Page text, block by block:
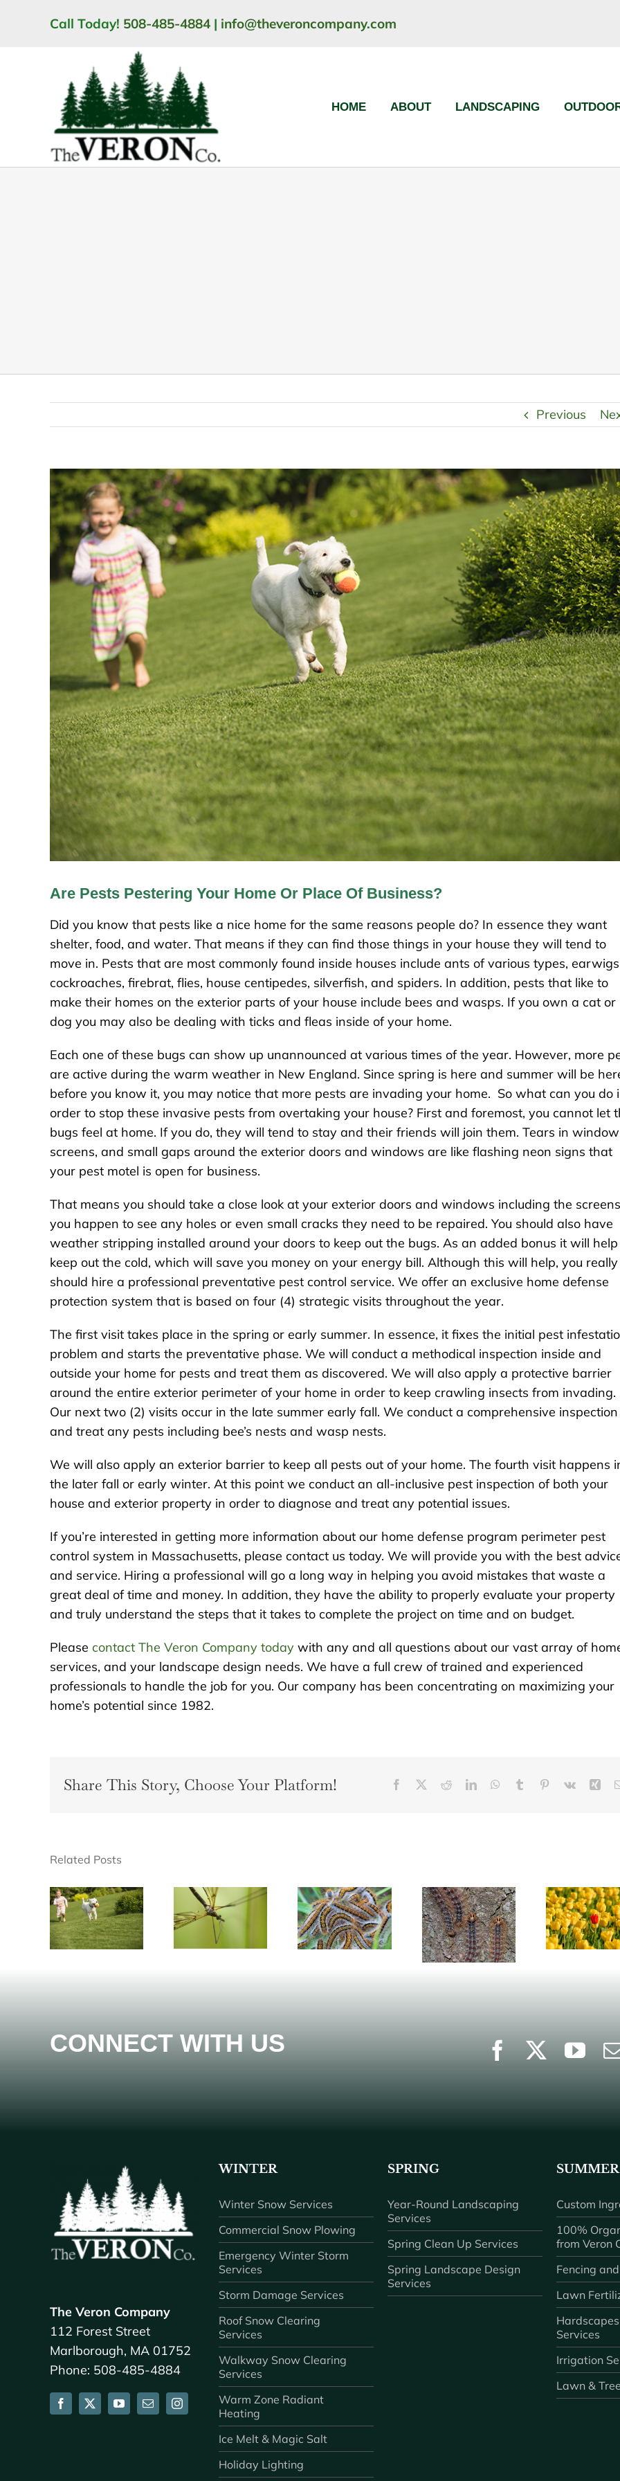
Call Today! 508-485-4884 | info@theveroncompany.com
HOME ABOUT LANDSCAPING
Previous
Are Pests Pestering Your Home Or Place Of Business?
Did you know that pests like a nice home for the same reasons people do? In essence they want
shelter, food, and water. That means if they can find those things in your house they will tend to
move in. Pests that are most commonly found inside houses include ants of various types,
cockroaches, firebrat, flies, house centipedes, silverfish, and spiders. In addition, pests that like to
make their homes on the exterior parts of your house include bees and wasps. If you own a cat or
dog you may also be dealing with ticks and fleas inside of your home.
Each one of these bugs can show up unannounced at various times of the year. However, more
are active during the warm weather in New England. Since spring is here and summer will be
before you know it, you may notice that more pests are invading your home. So what can you do
order to stop these invasive pests from overtaking your house? First and foremost, you cannot let
bugs feel at home. If you do, they will tend to stay and their friends will join them. Tears in window
screens, and small gaps around the exterior doors and windows are like flashing neon signs that
your pest motel is open for business.
That means you should take a close look at your exterior doors and windows including the
you happen to see any holes or even small cracks they need to be repaired. You should also have
weather stripping installed around your doors to keep out the bugs. As an added bonus it will help
keep out the cold, which will save you money on your energy bill. Although this will help, you really
should hire a professional preventative pest control service. We offer an exclusive home defense
protection system that is based on four (4) strategic visits throughout the year.
The first visit takes place in the spring or early summer. In essence, it fixes the initial pest
problem and starts the preventative phase. We will conduct a methodical inspection inside and
outside your home for pests and treat them as discovered. We will also apply a protective barrier
around the entire exterior perimeter of your home in order to keep crawling insects from invading.
Our next two (2) visits occur in the late summer early fall. We conduct a comprehensive inspection
and treat any pests including bee’s nests and wasp nests.
We will also apply an exterior barrier to keep all pests out of your home. The fourth visit happens
the later fall or early winter. At this point we conduct an all-inclusive pest inspection of both your
house and exterior property in order to diagnose and treat any potential issues.
If you’re interested in getting more information about our home defense program perimeter pest
control system in Massachusetts, please contact us today. We will provide you with the best
and service. Hiring a professional will go a long way in helping you avoid mistakes that waste a
great deal of time and money. In addition, they have the ability to properly evaluate your property
and truly understand the steps that it takes to complete the project on time and on budget.
Please contact The Veron Company today with any and all questions about our vast array of
services, and your landscape design needs. We have a full crew of trained and experienced
professionals to handle the job for you. Our company has been concentrating on maximizing your
home’s potential since 1982.
Share This Story, Choose Your Platform! Facebook RedditLinkedInWhatsApp
Tumblr Pinterest
Vk
Related Posts
CONNECT WITH US
The Veron Company
112 Forest Street
Marlborough, MA 01752
Phone: 508-485-4884
WINTER
Winter Snow Services
Commercial Snow Plowing
Emergency Winter Storm
Services
Storm Damage Services
Roof Snow Clearing
Services
Walkway Snow Clearing
Services
Warm Zone Radiant
Heating
Ice Melt & Magic Salt
Holiday Lighting
SPRING
Year-Round Landscaping
Services
Spring Clean Up Services
Spring Landscape Design
Services
SUMMER
Custom
100%
from Veron
Fencing
Lawn
Services
Irrigation
Lawn &